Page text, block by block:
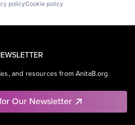
policyCookie policy
and resources from AnitaB.org.
Our Newsletter